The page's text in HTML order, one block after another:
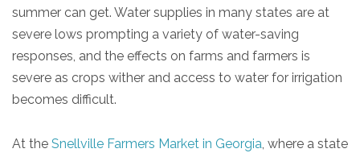
summer can get. Water supplies in many states are at
severe lows prompting a variety of water-saving
responses, and the effects on farms and farmers is
severe as crops wither and access to water for irrigation
becomes difficult.
At the Snellville Farmers Market in Georgia, where a state